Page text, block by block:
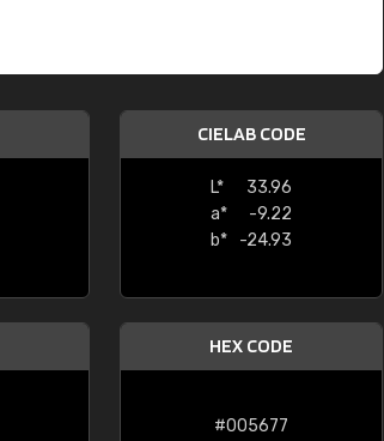
CIELAB CODE
L*
33.96
a*
-9.22
b*
-24.93
HEX CODE
#005677
Leinster Home and
"Great product and speedy delivery"